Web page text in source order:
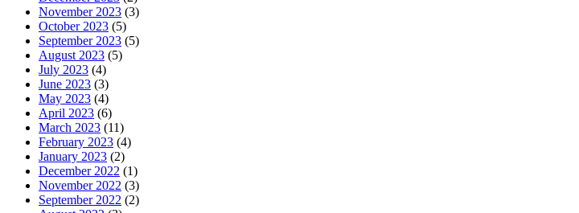
November 2023 (3)
October 2023 (5)
September 2023 (5)
August 2023 (5)
July 2023 (4)
June 2023 (3)
May 2023 (4)
April 2023 (6)
March 2023 (11)
February 2023 (4)
January 2023 (2)
December 2022 (1)
November 2022 (3)
September 2022 (2)